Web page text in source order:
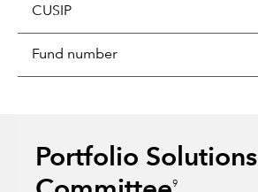
CUSIP
Fund number
Portfolio Solutions
9